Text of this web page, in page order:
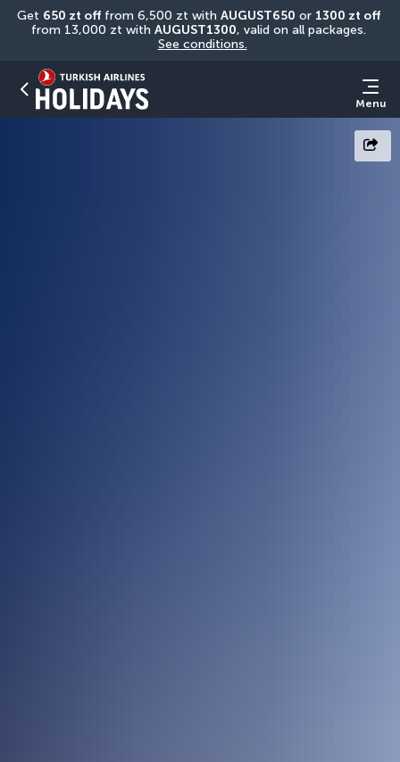
Get 650 zt off from 6,500 zt with AUGUST650 or 1300 zt off
from 13,000 zt with AUGUST1300
See conditions.
Menu